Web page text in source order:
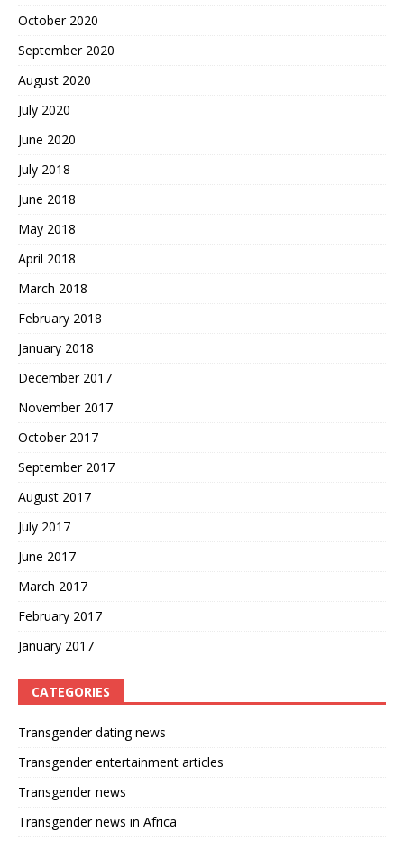
October 2020
September 2020
August 2020
July 2020
June 2020
July 2018
June 2018
May 2018
April 2018
March 2018
February 2018
January 2018
December 2017
November 2017
October 2017
September 2017
August 2017
July 2017
June 2017
March 2017
February 2017
January 2017
CATEGORIES
Transgender dating news
Transgender entertainment articles
Transgender news
Transgender news in Africa